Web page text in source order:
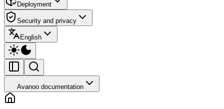
Deployment
Security and privacy
English
Avanoo documentation